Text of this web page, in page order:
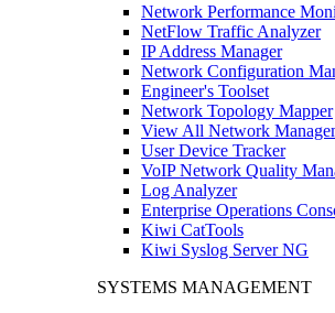
Network Performance
NetFlow Traffic Analyzer
IP Address Manager
Network Configuration
Engineer's Toolset
Network Topology Mapper
View All Network
User Device Tracker
VoIP Network Quality
Log Analyzer
Enterprise Operations
Kiwi CatTools
Kiwi Syslog Server NG
SYSTEMS MANAGEMENT